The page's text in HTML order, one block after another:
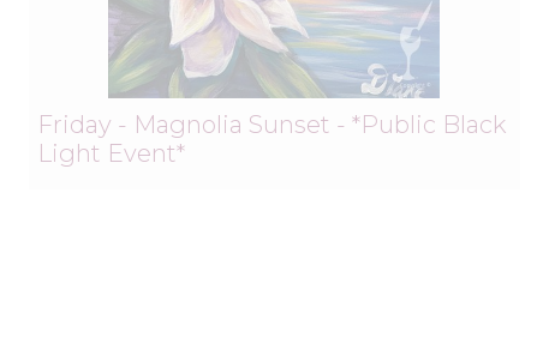
Friday - Magnolia Sunset - *Public Black
Light Event*